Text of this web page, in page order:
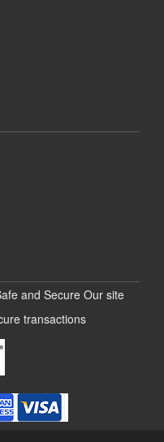
and Secure Our site
transactions